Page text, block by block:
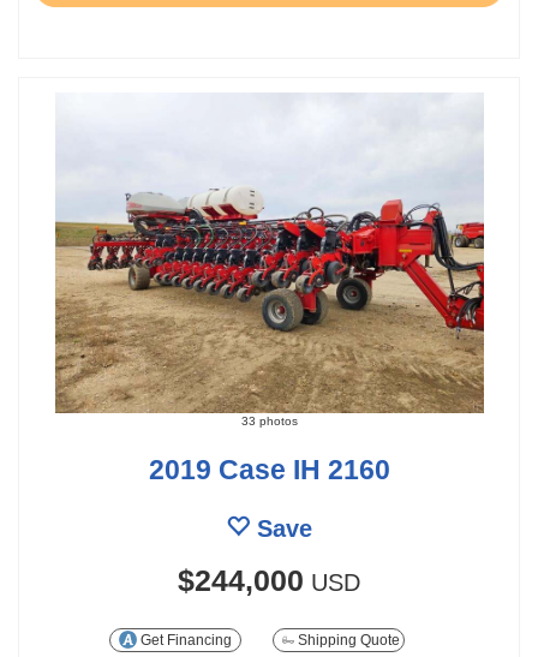
33 photos
2019 Case IH 2160
Save
$244,000 USD
Get Financing Shipping Quote